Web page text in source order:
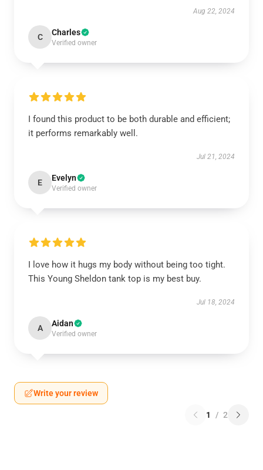
Aug 22, 2024
C Charles
Verified owner
I found this product to be both durable and efficient;
it performs remarkably well.
Jul 21, 2024
E Evelyn
Verified owner
I love how it hugs my body without being too tight.
This Young Sheldon tank top is my best buy.
Jul 18, 2024
A Aidan
Verified owner
Write your review
1 / 2